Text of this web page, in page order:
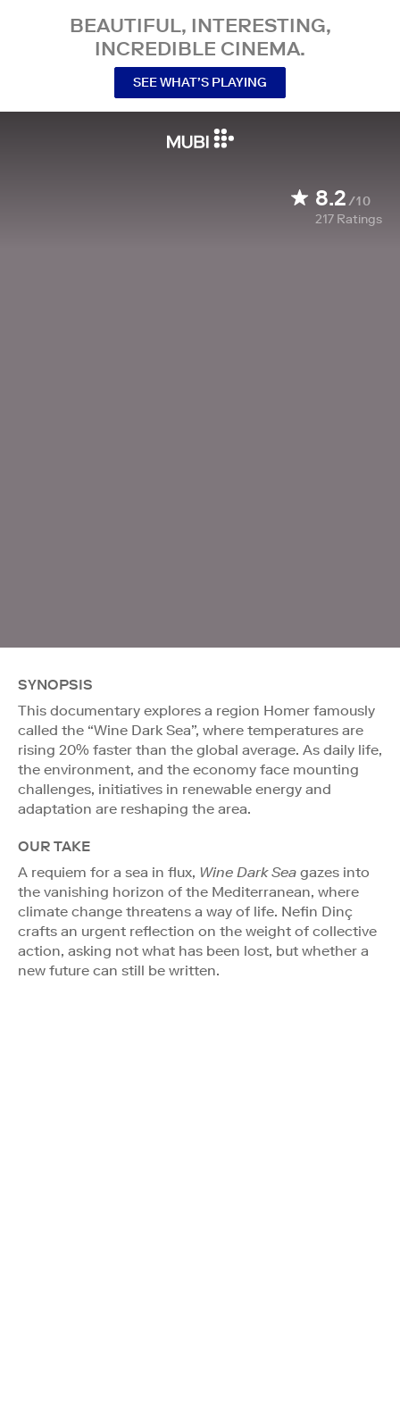
BEAUTIFUL, INTERESTING,
INCREDIBLE CINEMA.
SEE WHAT’S PLAYING
8.2/10
217 Ratings
SYNOPSIS
This documentary explores a region Homer famously
called the “Wine Dark Sea”, where temperatures are
rising 20% faster than the global average. As daily life,
the environment, and the economy face mounting
challenges, initiatives in renewable energy and
adaptation are reshaping the area.
OUR TAKE
A requiem for a sea in flux, Wine Dark Sea gazes into
the vanishing horizon of the Mediterranean, where
climate change threatens a way of life. Nefin Dinç
crafts an urgent reflection on the weight of collective
action, asking not what has been lost, but whether a
new future can still be written.